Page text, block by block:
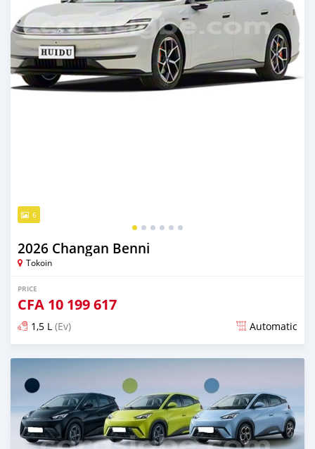
6
2026 Changan Benni
Tokoin
PRICE
CFA 10 199 617
1,5 L (Ev) Automatic
Posted 14 days ago